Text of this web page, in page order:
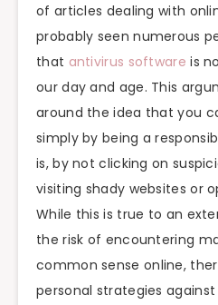
of articles dealing with
probably seen numerous
that antivirus software is
our day and age. This
around the idea that you
simply by being a
is, by not clicking on
visiting shady websites or
While this is true to an
the risk of encountering
common sense online,
personal strategies